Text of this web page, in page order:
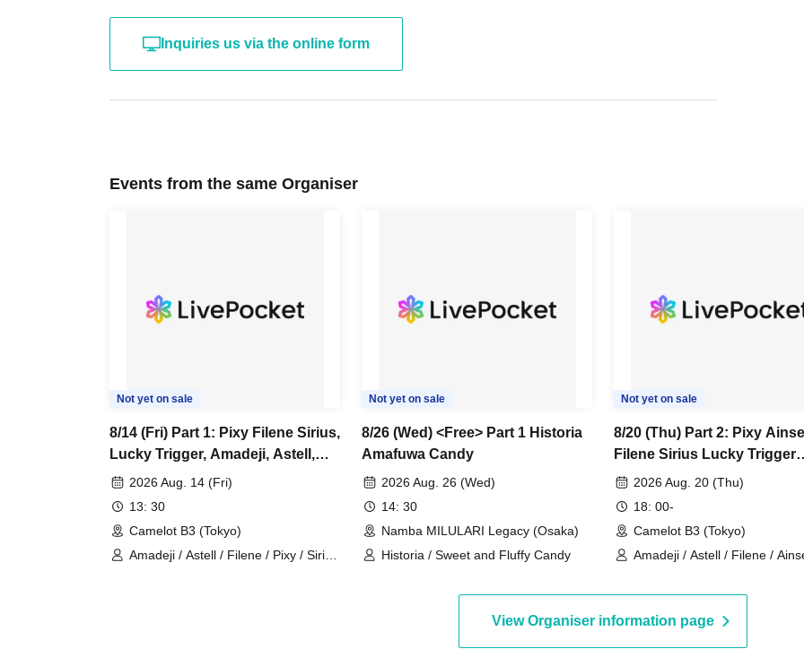
Inquiries us via the online form
Events from the same Organiser
Not yet on sale
8/14 (Fri) Part 1: Pixy Filene Sirius,
Lucky Trigger, Amadeji, Astell,
Revolutionary Army, Seven Man
2026 Aug. 14 (Fri)
13: 30
Camelot B3 (Tokyo)
Amadeji / Astell / Filene / Pixy / Sirius
Not yet on sale
8/26 (Wed) <Free> Part 1 Historia
Amafuwa Candy
2026 Aug. 26 (Wed)
14: 30
Namba MILULARI Legacy (Osaka)
Historia / Sweet and Fluffy Candy
Not yet on sale
8/20 (Thu) Part 2: Pixy Ainsel
Filene Sirius Lucky Trigger
Amadeji Astell Seven Man
2026 Aug. 20 (Thu)
18: 00-
Camelot B3 (Tokyo)
Amadeji / Astell / Filene /
View Organiser information page